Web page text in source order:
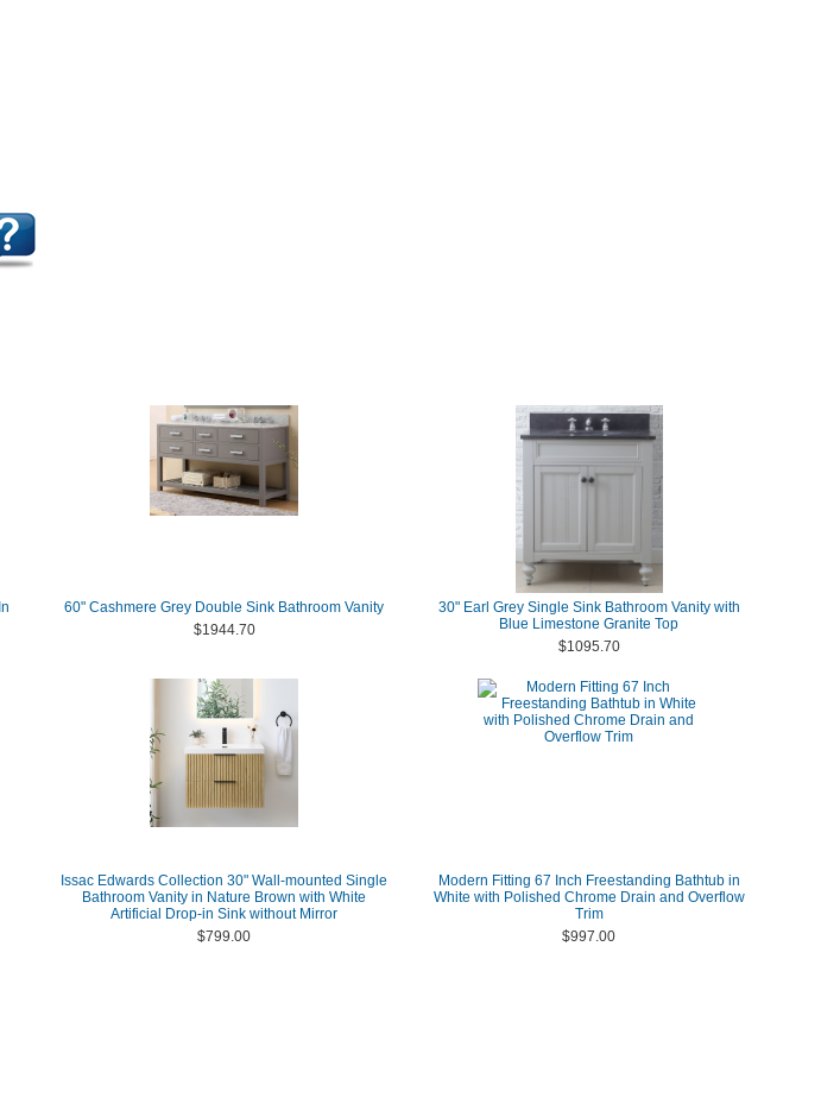
60" Cashmere Grey Double Sink Bathroom Vanity
$1944.70
30" Earl Grey Single Sink Bathroom Vanity with
Blue Limestone Granite Top
$1095.70
Issac Edwards Collection 30" Wall-mounted Single
Bathroom Vanity in Nature Brown with White
Artificial Drop-in Sink without Mirror
$799.00
Modern Fitting 67 Inch Freestanding Bathtub in
White with Polished Chrome Drain and Overflow
Trim
$997.00